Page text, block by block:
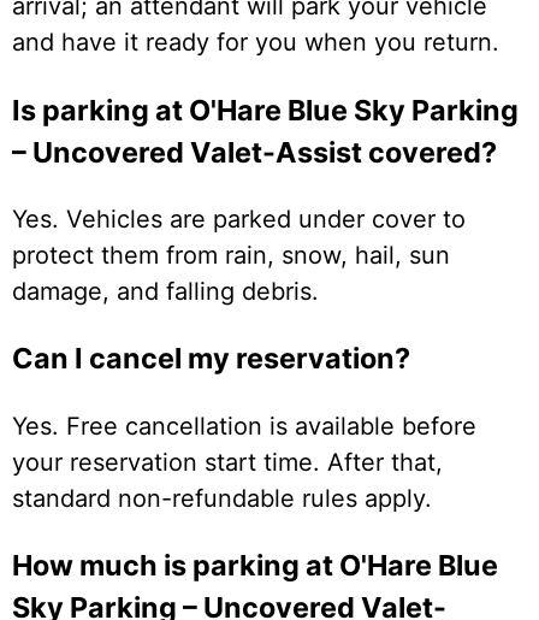
arrival; an attendant will park your vehicle
and have it ready for you when you return.
Is parking at O'Hare Blue Sky Parking
– Uncovered Valet-Assist covered?
Yes. Vehicles are parked under cover to
protect them from rain, snow, hail, sun
damage, and falling debris.
Can I cancel my reservation?
Yes. Free cancellation is available before
your reservation start time. After that,
standard non-refundable rules apply.
How much is parking at O'Hare Blue
Sky Parking – Uncovered Valet-